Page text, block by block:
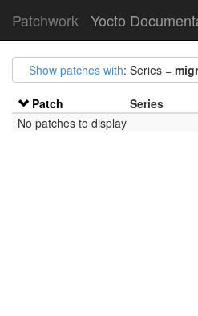
Patchwork Yocto
Show patches with: Series =
Patch Series
No patches to display